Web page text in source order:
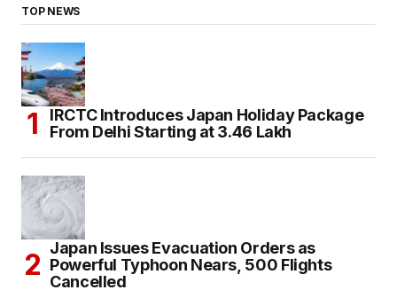
TOP NEWS
IRCTC Introduces Japan Holiday Package
From Delhi Starting at ₹3.46 Lakh
Japan Issues Evacuation Orders as
Powerful Typhoon Nears, 500 Flights
Cancelled